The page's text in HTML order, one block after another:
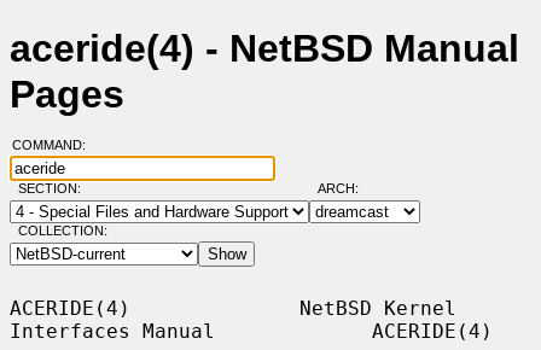
aceride(4) - NetBSD Manual
Pages
COMMAND:
SECTION: ARCH:
COLLECTION:
ACERIDE(4)              NetBSD Kernel
Interfaces Manual             ACERIDE(4)